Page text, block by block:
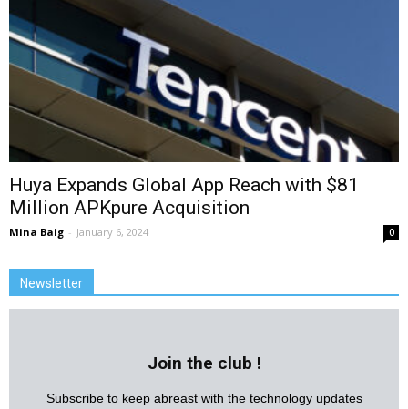
Huya Expands Global App Reach with $81
Million APKpure Acquisition
Mina Baig - January 6, 2024 0
Newsletter
Join the club !
Subscribe to keep abreast with the technology updates